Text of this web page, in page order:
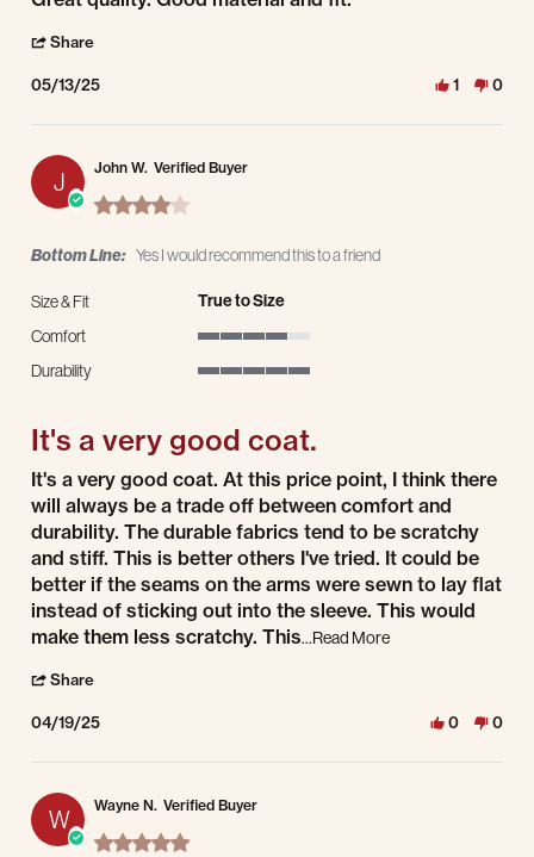
Share
05/13/25 1 0
J
John W. Verified Buyer
4.0 star rating
Bottom Line: Yes I would recommend this to a friend
Size & Fit True to Size
Comfort
Durability
It's a very good coat.
Review by John W. on 19 Apr 2025
review stating It's a very good coat.
It's a very good coat. At this price point, I think there
will always be a trade off between comfort and
durability. The durable fabrics tend to be scratchy
and stiff. This is better others I've tried. It could be
better if the seams on the arms were sewn to lay flat
instead of sticking out into the sleeve. This would
make them less scratchy. This...Read MoreRead more about
Share
04/19/25 0 0
W
Wayne N. Verified Buyer
5.0 star rating